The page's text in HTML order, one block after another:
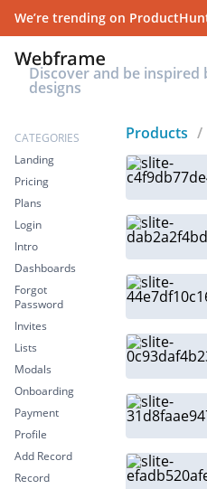
We’re trending on
Discover and be
designs
CATEGORIES
Landing
Pricing
Plans
Login
Intro
Dashboards
Forgot
Password
Invites
Lists
Modals
Onboarding
Payment
Profile
Add Record
Record
Products /